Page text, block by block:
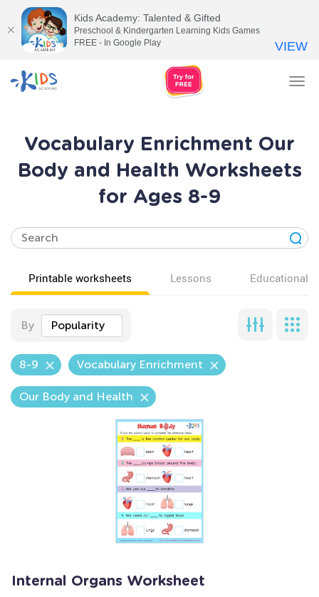
Vocabulary Enrichment Our
Body and Health Worksheets
for Ages 8-9
Printable worksheets Lessons Educational
By Popularity
8-9 Vocabulary Enrichment
Our Body and Health
Internal Organs Worksheet
Kids Academy: Talented & Gifted
Preschool & Kindergarten Learning Kids Games
FREE - In Google Play
VIEW